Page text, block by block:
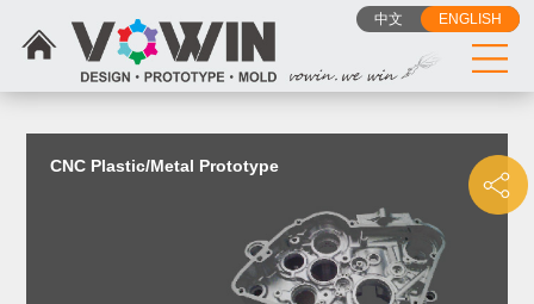
中文 ENGLISH
CNC Plastic/Metal Prototype